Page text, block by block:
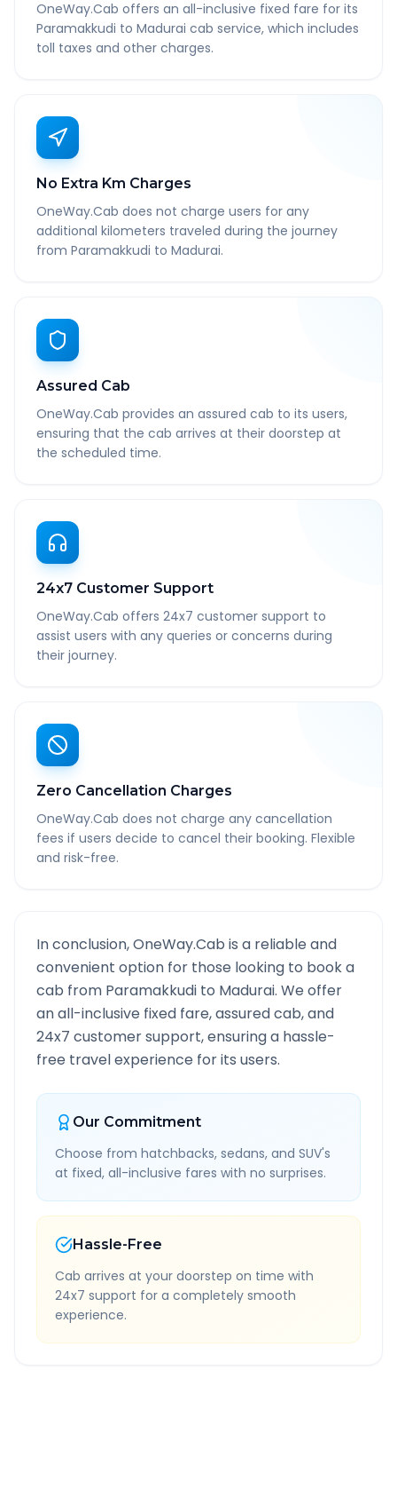
OneWay.Cab offers an all-inclusive fixed fare for its
Paramakkudi to Madurai cab service, which includes
toll taxes and other charges.
No Extra Km Charges
OneWay.Cab does not charge users for any
additional kilometers traveled during the journey
from Paramakkudi to Madurai.
Assured Cab
OneWay.Cab provides an assured cab to its users,
ensuring that the cab arrives at their doorstep at
the scheduled time.
24x7 Customer Support
OneWay.Cab offers 24x7 customer support to
assist users with any queries or concerns during
their journey.
Zero Cancellation Charges
OneWay.Cab does not charge any cancellation
fees if users decide to cancel their booking. Flexible
and risk-free.
In conclusion, OneWay.Cab is a reliable and
convenient option for those looking to book a
cab from Paramakkudi to Madurai. We offer
an all-inclusive fixed fare, assured cab, and
24x7 customer support, ensuring a hassle-
free travel experience for its users.
Our Commitment
Choose from hatchbacks, sedans, and SUV's
at fixed, all-inclusive fares with no surprises.
Hassle-Free
Cab arrives at your doorstep on time with
24x7 support for a completely smooth
experience.